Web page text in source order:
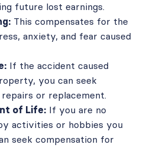
future lost earnings.
This compensates for the
anxiety, and fear caused
If the accident caused
you can seek
or replacement.
of Life: If you are no
activities or hobbies you
seek compensation for